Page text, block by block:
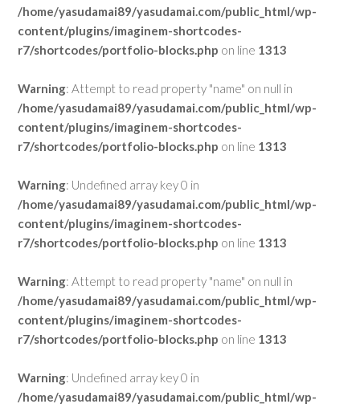
/home/yasudamai89/yasudamai.com/public_html/wp-
content/plugins/imaginem-shortcodes-
r7/shortcodes/portfolio-blocks.php on line 1313
Warning: Attempt to read property "name" on null in
/home/yasudamai89/yasudamai.com/public_html/wp-
content/plugins/imaginem-shortcodes-
r7/shortcodes/portfolio-blocks.php on line 1313
Warning: Undefined array key 0 in
/home/yasudamai89/yasudamai.com/public_html/wp-
content/plugins/imaginem-shortcodes-
r7/shortcodes/portfolio-blocks.php on line 1313
Warning: Attempt to read property "name" on null in
/home/yasudamai89/yasudamai.com/public_html/wp-
content/plugins/imaginem-shortcodes-
r7/shortcodes/portfolio-blocks.php on line 1313
Warning: Undefined array key 0 in
/home/yasudamai89/yasudamai.com/public_html/wp-